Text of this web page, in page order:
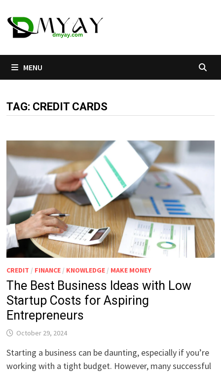
to
content
MENU
TAG: CREDIT CARDS
CREDIT / FINANCE / KNOWLEDGE / MAKE MONEY
The Best Business Ideas with Low
Startup Costs for Aspiring
Entrepreneurs
October 29, 2024
Starting a business can be daunting, especially if you’re
working with a tight budget. However, many successful